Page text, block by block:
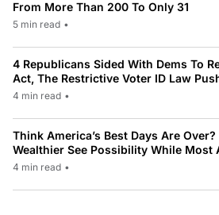
From More Than 200 To Only 31
5 min read •
4 Republicans Sided With Dems To
Act, The Restrictive Voter ID Law
4 min read •
Think America’s Best Days Are
Wealthier See Possibility While Most
4 min read •